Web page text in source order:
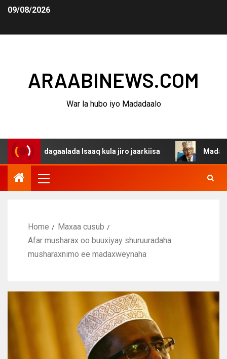
09/08/2026
ARAABINEWS.COM
War la hubo iyo Madadaalo
dagaalada Isaaq kula jiro jaarkiisa
Home
Maxaa cusub
Afar musharax oo buuxiyay shuruuradaha
musharaxnimo ee madaxweynaha